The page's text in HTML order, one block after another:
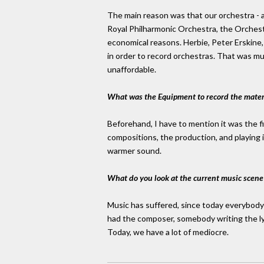
The main reason was that our orchestra
Royal Philharmonic Orchestra, the
economical reasons. Herbie, Peter
in order to record orchestras. That was
unaffordable.
What was the Equipment to record the
Beforehand, I have to mention it was the
compositions, the production, and
warmer sound.
What do you look at the current music
Music has suffered, since today
had the composer, somebody writing the
Today, we have a lot of mediocre.